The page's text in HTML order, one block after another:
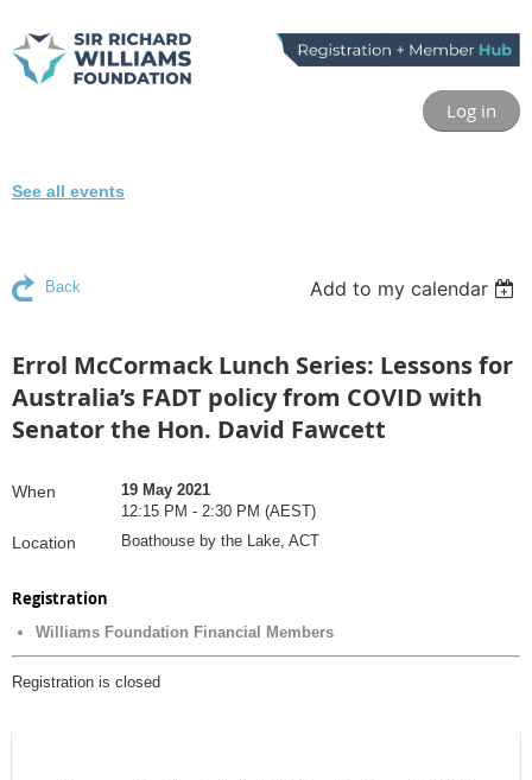
Log in
See all events
Back Add to my calendar
Errol McCormack Lunch Series: Lessons for
Australia’s FADT policy from COVID with
Senator the Hon. David Fawcett
When
19 May 2021
12:15 PM - 2:30 PM (AEST)
Location Boathouse by the Lake, ACT
Registration
Williams Foundation Financial Members
Registration is closed